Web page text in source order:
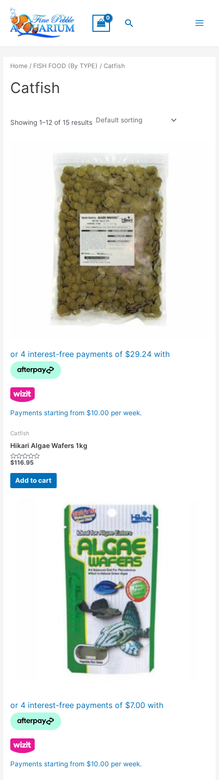
content
Search
Menu
Home / FISH FOOD (By TYPE) / Catfish
Catfish
Showing 1–12 of 15 results
Payments starting from $10.00 per week.
Catfish
Hikari Algae Wafers 1kg
Rated
out
$116.95
Add to cart
Payments starting from $10.00 per week.